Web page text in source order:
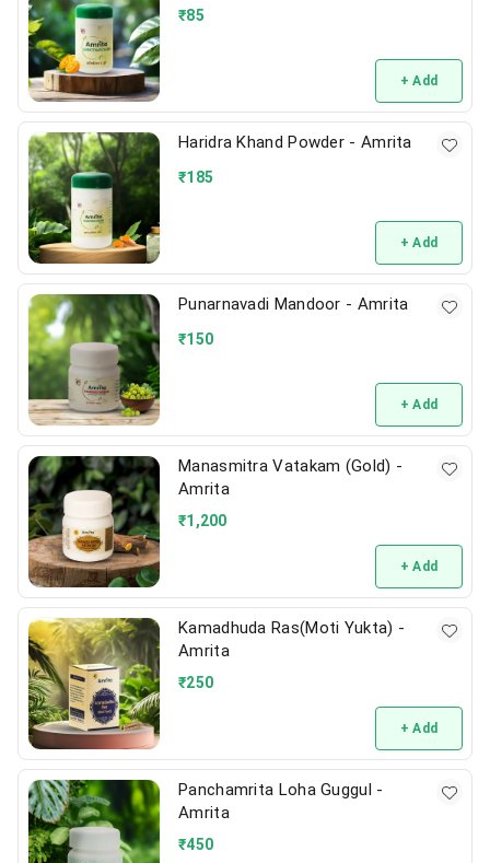
₹85
+ Add
Haridra Khand Powder - Amrita
₹185
+ Add
Punarnavadi Mandoor - Amrita
₹150
+ Add
Manasmitra Vatakam (Gold) -
Amrita
₹1,200
+ Add
Kamadhuda Ras(Moti Yukta) -
Amrita
₹250
+ Add
Panchamrita Loha Guggul -
Amrita
₹450